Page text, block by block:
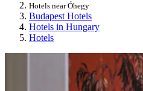
Hotels near Óhegy
Budapest Hotels
Hotels in Hungary
Hotels